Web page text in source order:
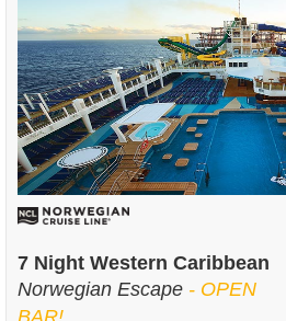
7 Night Western Caribbean
Norwegian Escape - OPEN
BAR!